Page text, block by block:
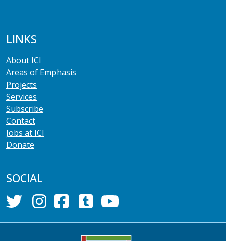
LINKS
About ICI
Areas of Emphasis
Projects
Services
Subscribe
Contact
Jobs at ICI
Donate
SOCIAL